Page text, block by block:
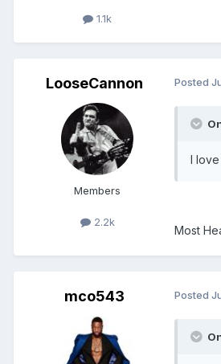
1.1k
LooseCannon
Members
2.2k
Posted
I
Most
mco543 Posted